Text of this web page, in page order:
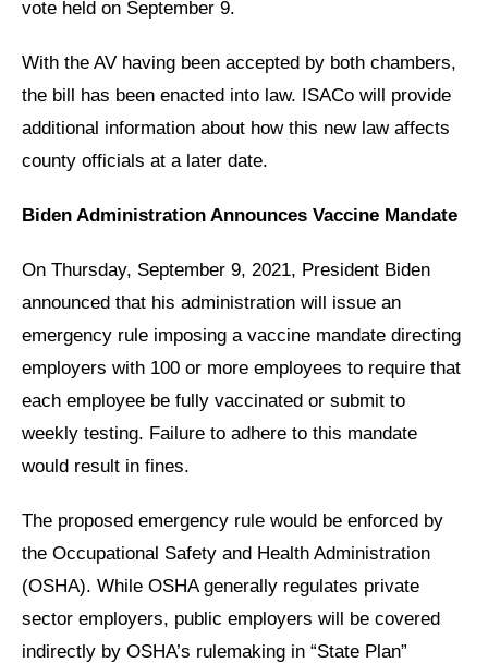
vote held on September 9.
With the AV having been accepted by both chambers,
the bill has been enacted into law. ISACo will provide
additional information about how this new law affects
county officials at a later date.
Biden Administration Announces Vaccine Mandate
On Thursday, September 9, 2021, President Biden
announced that his administration will issue an
emergency rule imposing a vaccine mandate directing
employers with 100 or more employees to require that
each employee be fully vaccinated or submit to
weekly testing. Failure to adhere to this mandate
would result in fines.
The proposed emergency rule would be enforced by
the Occupational Safety and Health Administration
(OSHA). While OSHA generally regulates private
sector employers, public employers will be covered
indirectly by OSHA’s rulemaking in “State Plan”